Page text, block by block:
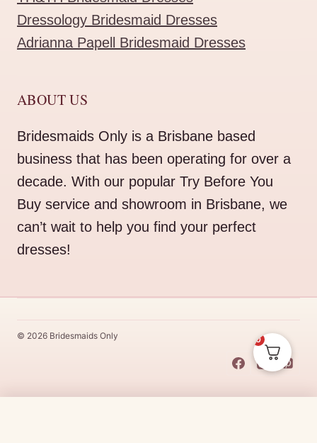
Dressology Bridesmaid Dresses
Adrianna Papell Bridesmaid Dresses
ABOUT US
Bridesmaids Only is a Brisbane based
business that has been operating for over a
decade. With our popular Try Before You
Buy service and showroom in Brisbane, we
can’t wait to help you find your perfect
dresses!
© 2026 Bridesmaids Only 0